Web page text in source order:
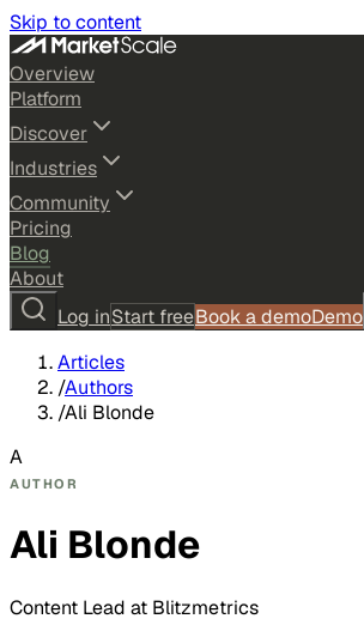
Skip to content
Overview
Platform
Discover
Industries
Community
Pricing
Blog
About
Log inStart freeBook a demoDemo
Articles
/Authors
/Ali Blonde
A
AUTHOR
Ali Blonde
Content Lead at Blitzmetrics